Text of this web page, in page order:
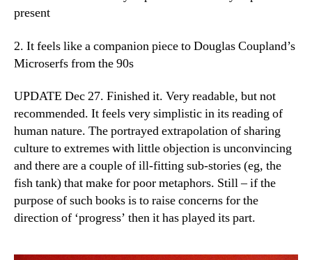
present
2. It feels like a companion piece to Douglas Coupland’s
Microserfs from the 90s
UPDATE Dec 27. Finished it. Very readable, but not
recommended. It feels very simplistic in its reading of
human nature. The portrayed extrapolation of sharing
culture to extremes with little objection is unconvincing
and there are a couple of ill-fitting sub-stories (eg, the
fish tank) that make for poor metaphors. Still – if the
purpose of such books is to raise concerns for the
direction of ‘progress’ then it has played its part.